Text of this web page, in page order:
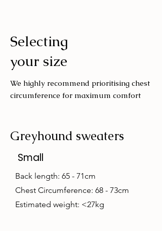
Wash with similar colours
Selecting
your size
We highly recommend prioritising chest
circumference for maximum comfort
Greyhound sweaters
Small
Back length: 65 - 71cm
Chest Circumference: 68 - 73cm
Estimated weight: <27kg